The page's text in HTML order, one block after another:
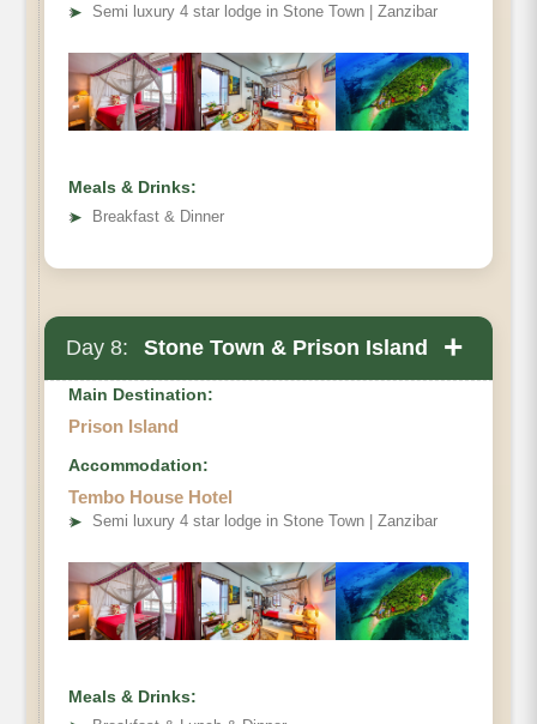
➤ Semi luxury 4 star lodge in Stone Town | Zanzibar
Meals & Drinks:
➤
Breakfast & Dinner
Day 8: Stone Town & Prison Island +
Prison
Main Destination:
Prison Island
Accommodation:
Tembo House Hotel
➤ Semi luxury 4 star lodge in Stone Town | Zanzibar
Meals & Drinks: